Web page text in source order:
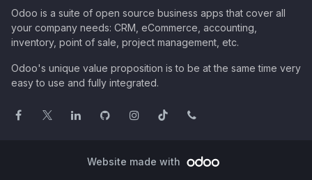
Odoo is a suite of open source business apps that cover all
your company needs: CRM, eCommerce, accounting,
inventory, point of sale, project management, etc.
Odoo's unique value proposition is to be at the same time very
easy to use and fully integrated.
Website made with